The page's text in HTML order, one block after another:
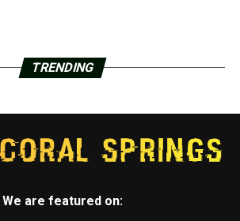
TRENDING
We are featured on: